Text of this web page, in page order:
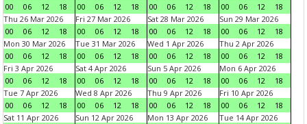
00
06 12 18
00
06 12 18
00
06 12 18
00
06 12
18
Thu 26 Mar 2026
00
06 12 18
Fri 27 Mar 2026
00
06 12 18
Sat 28 Mar 2026
00
06 12 18
Sun 29 Mar 2026
00
06 12
18
Mon 30 Mar 2026
00
06 12 18
Tue 31 Mar 2026
00
06 12 18
Wed 1 Apr 2026
00
06 12 18
Thu 2 Apr 2026
00
06 12
18
Fri 3 Apr 2026
00
06 12 18
Sat 4 Apr 2026
00
06 12 18
Sun 5 Apr 2026
00
06 12 18
Mon 6 Apr 2026
00
06 12
18
Tue 7 Apr 2026
00
06 12 18
Wed 8 Apr 2026
00
06 12 18
Thu 9 Apr 2026
00
06 12 18
Fri 10 Apr 2026
00
06 12
18
Sat 11 Apr 2026
Sun 12 Apr 2026
Mon 13 Apr 2026
Tue 14 Apr 2026